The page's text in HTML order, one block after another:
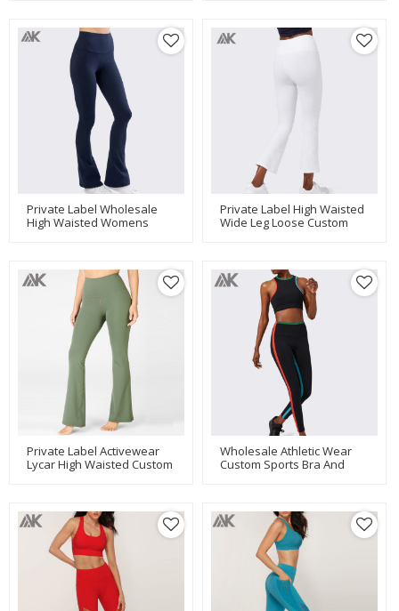
Private Label Wholesale
High Waisted Womens
Private Label High Waisted
Wide Leg Loose Custom
Private Label Activewear
Lycar High Waisted Custom
Wholesale Athletic Wear
Custom Sports Bra And